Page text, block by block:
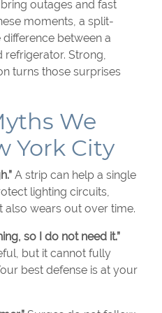
bring outages and fast
moments, a split-
between a
Strong,
turns those surprises
We
York City
A strip can help a single
lighting circuits,
also wears out over time.
so I do not need it.”
but it cannot fully
best defense is at your